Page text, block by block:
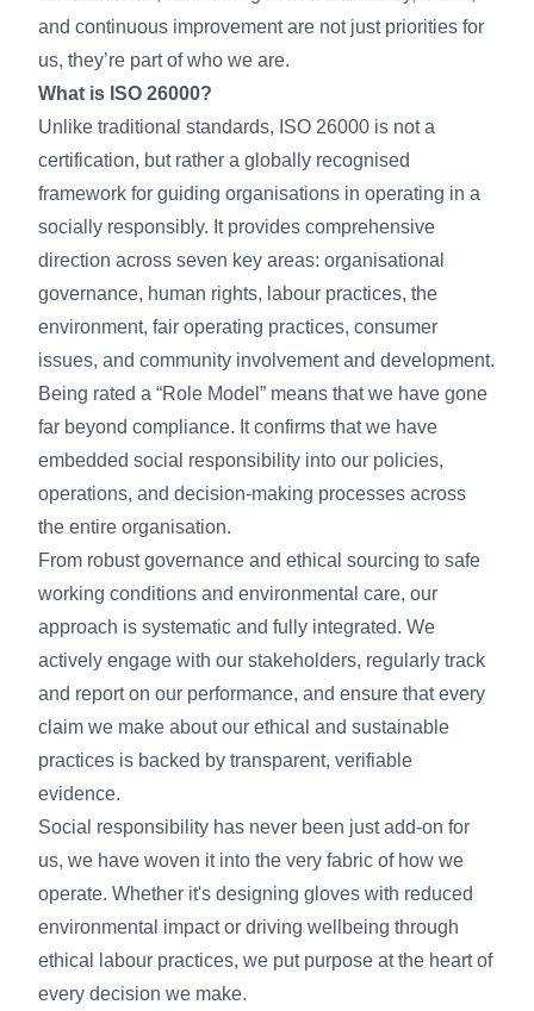
and continuous improvement are not just priorities for
us, they’re part of who we are.
What is ISO 26000?
Unlike traditional standards, ISO 26000 is not a
certification, but rather a globally recognised
framework for guiding organisations in operating in a
socially responsibly. It provides comprehensive
direction across seven key areas: organisational
governance, human rights, labour practices, the
environment, fair operating practices, consumer
issues, and community involvement and development.
Being rated a “Role Model” means that we have gone
far beyond compliance. It confirms that we have
embedded social responsibility into our policies,
operations, and decision-making processes across
the entire organisation.
From robust governance and ethical sourcing to safe
working conditions and environmental care, our
approach is systematic and fully integrated. We
actively engage with our stakeholders, regularly track
and report on our performance, and ensure that every
claim we make about our ethical and sustainable
practices is backed by transparent, verifiable
evidence.
Social responsibility has never been just add-on for
us, we have woven it into the very fabric of how we
operate. Whether it's designing gloves with reduced
environmental impact or driving wellbeing through
ethical labour practices, we put purpose at the heart of
every decision we make.